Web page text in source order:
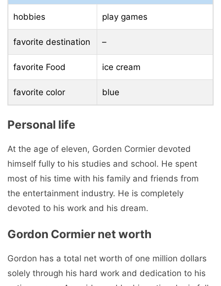
hobbies play games
favorite destination –
favorite Food ice cream
favorite color blue
Personal life
At the age of eleven, Gorden Cormier devoted
himself fully to his studies and school. He spent
most of his time with his family and friends from
the entertainment industry. He is completely
devoted to his work and his dream.
Gordon Cormier net worth
Gordon has a total net worth of one million dollars
solely through his hard work and dedication to his